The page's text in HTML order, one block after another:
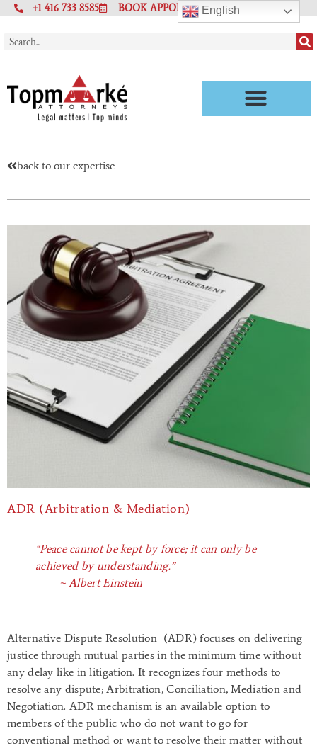
+1 416 733 8585 BOOK APPOINTMENT
back to our expertise
ADR (Arbitration & Mediation)
“Peace cannot be kept by force; it can only be
achieved by understanding.”
~ Albert Einstein
Alternative Dispute Resolution (ADR) focuses on delivering
justice through mutual parties in the minimum time without
any delay like in litigation. It recognizes four methods to
resolve any dispute; Arbitration, Conciliation, Mediation and
Negotiation. ADR mechanism is an available option to
members of the public who do not want to go for
conventional method or want to resolve their matter without
English